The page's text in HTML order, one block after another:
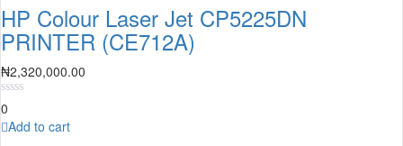
HP Colour Laser Jet CP5225DN
PRINTER (CE712A)
₦2,320,000.00
0
Add to cart